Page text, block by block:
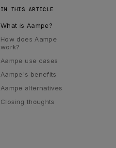
IN THIS ARTICLE
What is Aampe?
How does Aampe
work?
Aampe use cases
Aampe's benefits
Aampe alternatives
Closing thoughts